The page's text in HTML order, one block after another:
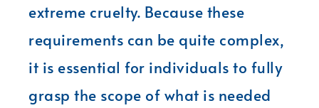
extreme cruelty. Because these
requirements can be quite complex,
it is essential for individuals to fully
grasp the scope of what is needed